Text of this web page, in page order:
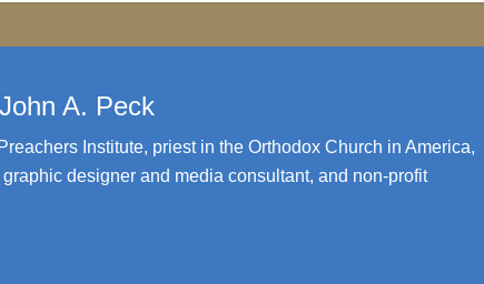
A. Peck
Institute, priest in the Orthodox Church in America,
designer and media consultant, and non-profit